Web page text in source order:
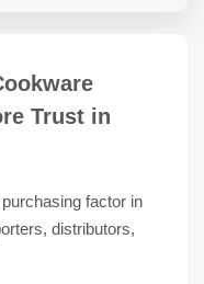
Trust in
factor in
distributors,